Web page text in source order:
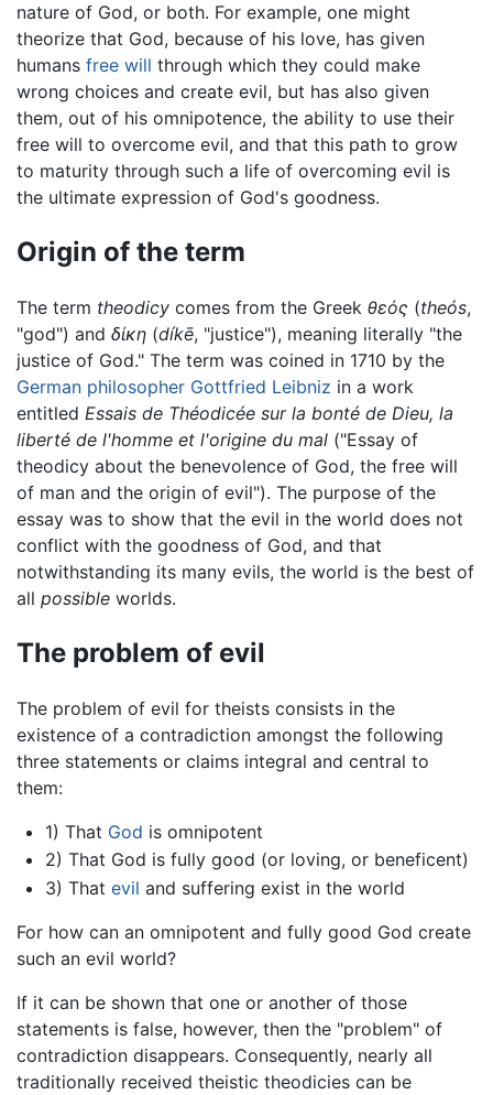
nature of God, or both. For example, one might
theorize that God, because of his love, has given
humans free will through which they could make
wrong choices and create evil, but has also given
them, out of his omnipotence, the ability to use their
free will to overcome evil, and that this path to grow
to maturity through such a life of overcoming evil is
the ultimate expression of God's goodness.
Origin of the term
The term theodicy comes from the Greek θεός (theós,
"god") and δίκη (díkē, "justice"), meaning literally "the
justice of God." The term was coined in 1710 by the
German philosopher Gottfried Leibniz in a work
entitled Essais de Théodicée sur la bonté de Dieu, la
liberté de l'homme et l'origine du mal ("Essay of
theodicy about the benevolence of God, the free will
of man and the origin of evil"). The purpose of the
essay was to show that the evil in the world does not
conflict with the goodness of God, and that
notwithstanding its many evils, the world is the best of
all possible worlds.
The problem of evil
The problem of evil for theists consists in the
existence of a contradiction amongst the following
three statements or claims integral and central to
them:
1) That God is omnipotent
2) That God is fully good (or loving, or beneficent)
3) That evil and suffering exist in the world
For how can an omnipotent and fully good God create
such an evil world?
If it can be shown that one or another of those
statements is false, however, then the "problem" of
contradiction disappears. Consequently, nearly all
traditionally received theistic theodicies can be